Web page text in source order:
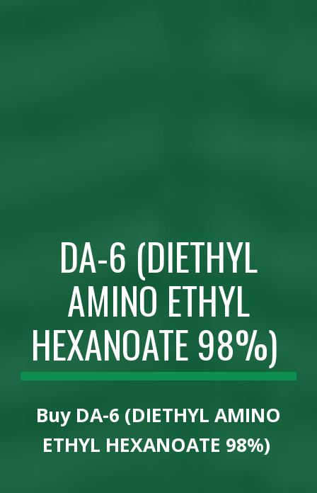
DA-6 (DIETHYL
AMINO ETHYL
HEXANOATE 98%)
Buy DA-6 (DIETHYL AMINO
ETHYL HEXANOATE 98%)